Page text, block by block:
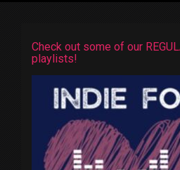
Check out some of our
playlists!